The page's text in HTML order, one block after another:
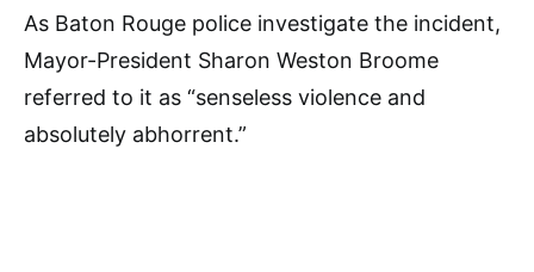
As Baton Rouge police investigate the incident,
Mayor-President Sharon Weston Broome
referred to it as “senseless violence and
absolutely abhorrent.”